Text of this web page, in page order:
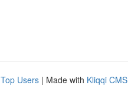
Top Users | Made with Kliqqi CMS